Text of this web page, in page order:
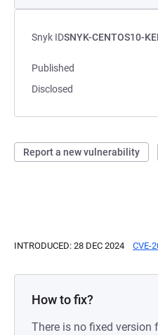
Snyk IDSNYK-CENTOS10-
Published
Disclosed
Report a new vulnerability
INTRODUCED: 28 DEC 2024 CVE-
How to fix?
There is no fixed version